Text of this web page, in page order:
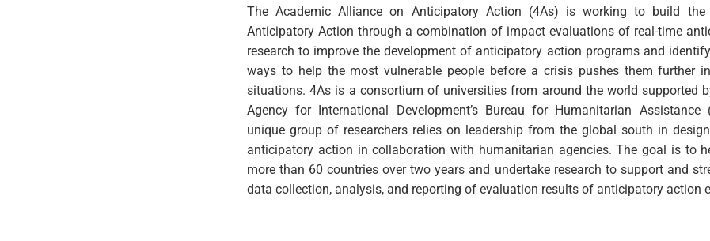
The Academic Alliance on Anticipatory Action (4As) is working to build the
Anticipatory Action through a combination of impact evaluations of real-time
research to improve the development of anticipatory action programs and
ways to help the most vulnerable people before a crisis pushes them further
situations. 4As is a consortium of universities from around the world supported
Agency for International Development’s Bureau for Humanitarian Assistance
unique group of researchers relies on leadership from the global south in
anticipatory action in collaboration with humanitarian agencies. The goal is to
more than 60 countries over two years and undertake research to support and
data collection, analysis, and reporting of evaluation results of anticipatory action